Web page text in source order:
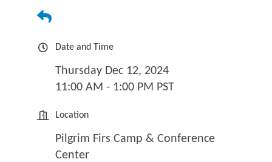
Date and Time
Thursday Dec 12, 2024
11:00 AM - 1:00 PM PST
Location
Pilgrim Firs Camp & Conference
Center